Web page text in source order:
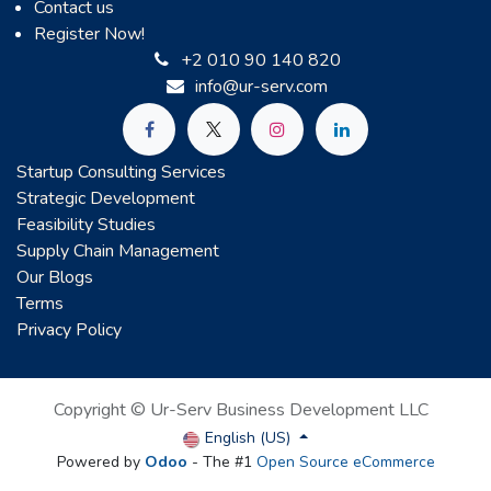
Contact us
Register Now!
+2 010 90 140 820
info@ur-serv.com
Startup Consulting Services
Strategic Development
Feasibility Studies
Supply Chain Management
Our Blogs
Terms
Privacy Policy
Copyright © Ur-Serv Business Development LLC
English (US)
Powered by Odoo - The #1 Open Source eCommerce